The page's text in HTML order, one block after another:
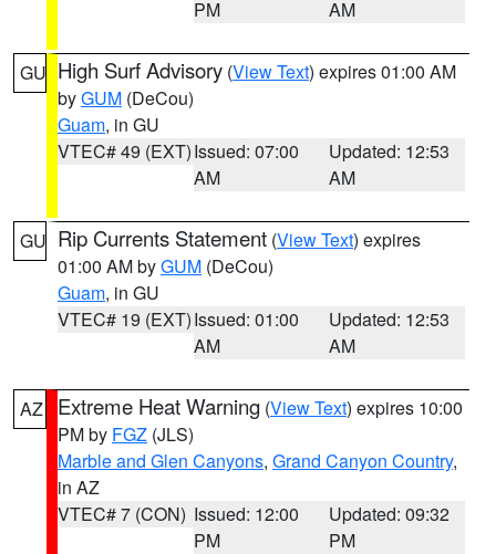
PM
AM
GU High Surf Advisory (View Text) expires 01:00 AM
byGUM (DeCou)
Guam, in GU
VTEC# 49 (EXT)Issued: 07:00
AM
Updated: 12:53
AM
GU Rip Currents Statement (View Text) expires
01:00 AM byGUM (DeCou)
Guam, in GU
VTEC# 19 (EXT)Issued: 01:00
AM
Updated: 12:53
AM
AZ Extreme Heat Warning (View Text) expires 10:00
PM by FGZ (JLS)
Marble and Glen Canyons, Grand Canyon Country,
in AZ
VTEC# 7 (CON) Issued: 12:00
PM
Updated: 09:32
PM